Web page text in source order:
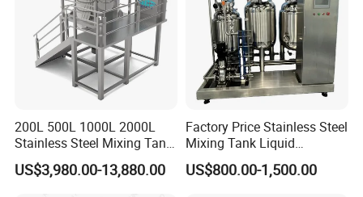
200L 500L 1000L 2000L
Stainless Steel Mixing Tank
Emulsifying Homogenizer
Tank Electric Steam Heating
US$3,980.00-13,880.00
Factory Price Stainless Steel
Mixing Tank Liquid
Chemical Food Blending
Heating Mixer Tank with
US$800.00-1,500.00